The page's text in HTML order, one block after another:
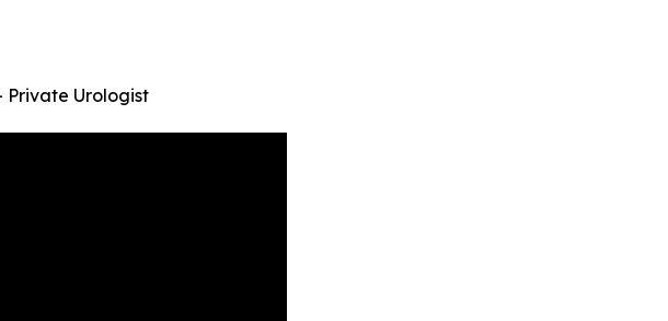
Private Urologist